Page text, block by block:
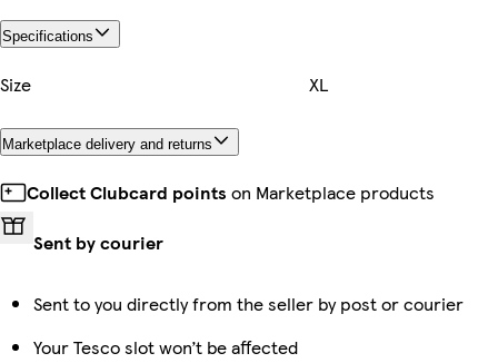
Specifications
Size XL
Marketplace delivery and returns
Collect Clubcard points on Marketplace products
Sent by courier
Sent to you directly from the seller by post or courier
Your Tesco slot won’t be affected